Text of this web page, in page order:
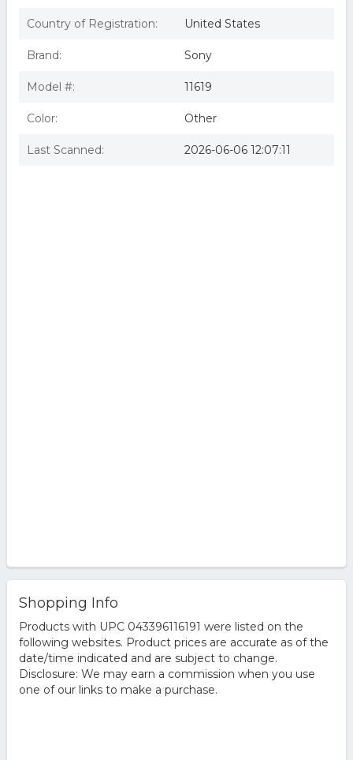
Country of Registration: United States
Brand: Sony
Model #: 11619
Color: Other
Last Scanned: 2026-06-06 12:07:11
Shopping Info
Products with UPC 043396116191 were listed on the
following websites. Product prices are accurate as of the
date/time indicated and are subject to change.
Disclosure: We may earn a commission when you use
one of our links to make a purchase.